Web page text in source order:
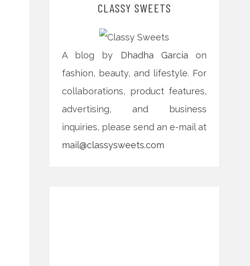
CLASSY SWEETS
A blog by Dhadha Garcia on
fashion, beauty, and lifestyle. For
collaborations, product features,
advertising, and business
inquiries, please send an e-mail at
mail@classysweets.com